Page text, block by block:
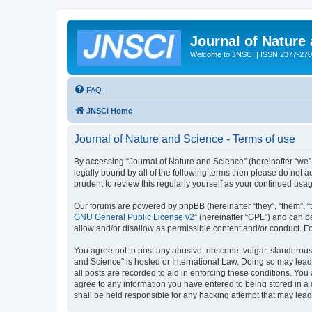
Journal of Nature
Welcome to JNSCI | ISSN 2377-
FAQ
JNSCI Home
Journal of Nature and Science - Terms of use
By accessing “Journal of Nature and Science” (hereinafter
legally bound by all of the following terms then please do not
prudent to review this regularly yourself as your continued
Our forums are powered by phpBB (hereinafter “they”, “them”,
GNU General Public License v2” (hereinafter “GPL”) and can
allow and/or disallow as permissible content and/or conduct.
You agree not to post any abusive, obscene, vulgar,
and Science” is hosted or International Law. Doing so may
all posts are recorded to aid in enforcing these conditions.
agree to any information you have entered to being stored in
shall be held responsible for any hacking attempt that may